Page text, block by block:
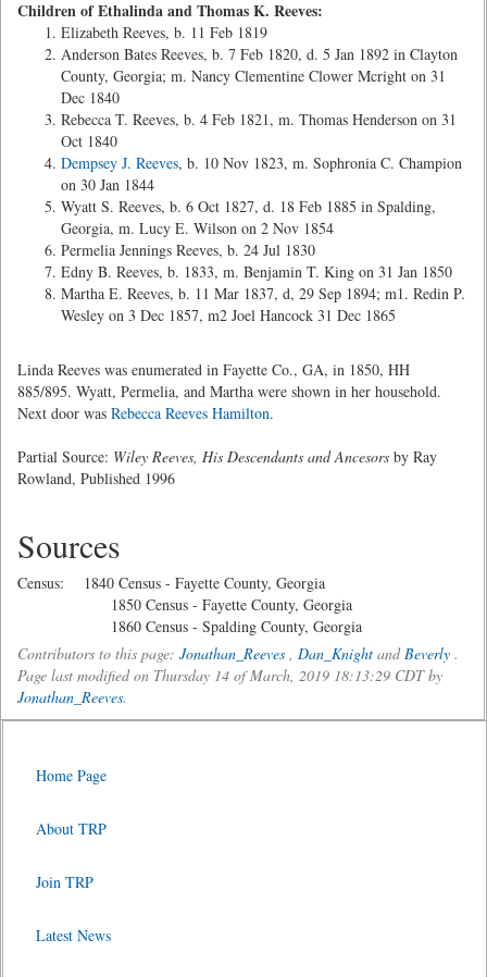
Children of Ethalinda and Thomas K. Reeves:
Elizabeth Reeves, b. 11 Feb 1819
Anderson Bates Reeves, b. 7 Feb 1820, d. 5 Jan 1892 in Clayton
County, Georgia; m. Nancy Clementine Clower Mcright on 31
Dec 1840
Rebecca T. Reeves, b. 4 Feb 1821, m. Thomas Henderson on 31
Oct 1840
Dempsey J. Reeves, b. 10 Nov 1823, m. Sophronia C. Champion
on 30 Jan 1844
Wyatt S. Reeves, b. 6 Oct 1827, d. 18 Feb 1885 in Spalding,
Georgia, m. Lucy E. Wilson on 2 Nov 1854
Permelia Jennings Reeves, b. 24 Jul 1830
Edny B. Reeves, b. 1833, m. Benjamin T. King on 31 Jan 1850
Martha E. Reeves, b. 11 Mar 1837, d, 29 Sep 1894; m1. Redin P.
Wesley on 3 Dec 1857, m2 Joel Hancock 31 Dec 1865
Linda Reeves was enumerated in Fayette Co., GA, in 1850, HH
885/895. Wyatt, Permelia, and Martha were shown in her household.
Next door was Rebecca Reeves Hamilton.
Partial Source: Wiley Reeves, His Descendants and Ancesors by Ray
Rowland, Published 1996
Sources
Census: 1840 Census - Fayette County, Georgia
1850 Census - Fayette County, Georgia
1860 Census - Spalding County, Georgia
Contributors to this page: Jonathan_Reeves , Dan_Knight andBeverly .
Page last modified on Thursday 14 of March, 2019 18:13:29 CDT by
Jonathan_Reeves.
Home Page
About TRP
Join TRP
Latest News